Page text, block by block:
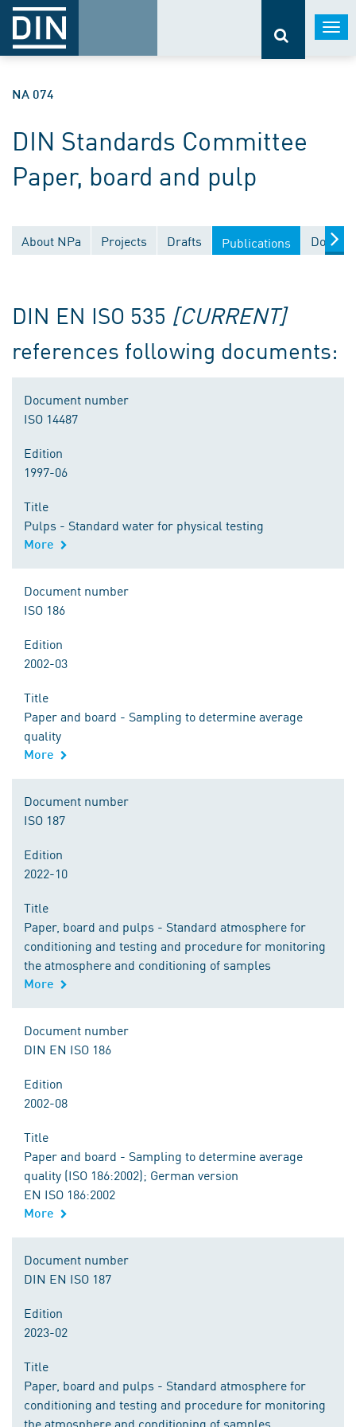
NA 074
DIN Standards Committee
Paper, board and pulp
About NPa Projects Drafts Publications
DIN EN ISO 535 [CURRENT]
references following documents:
Document number
ISO 14487
Edition
1997-06
Title
Pulps - Standard water for physical testing
More
Document number
ISO 186
Edition
2002-03
Title
Paper and board - Sampling to determine average
quality
More
Document number
ISO 187
Edition
2022-10
Title
Paper, board and pulps - Standard atmosphere for
conditioning and testing and procedure for monitoring
the atmosphere and conditioning of samples
More
Document number
DIN EN ISO 186
Edition
2002-08
Title
Paper and board - Sampling to determine average
quality (ISO 186:2002); German version
EN ISO 186:2002
More
Document number
DIN EN ISO 187
Edition
2023-02
Title
Paper, board and pulps - Standard atmosphere for
conditioning and testing and procedure for monitoring
the atmosphere and conditioning of samples